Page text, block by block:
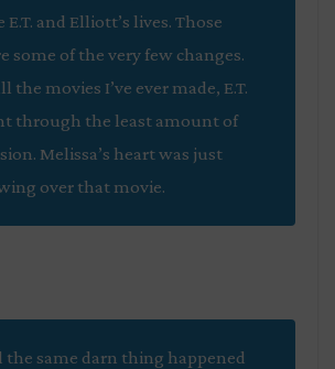
E.T. and Elliott’s lives. Those
some of the very few changes.
the movies I’ve ever made, E.T.
through the least amount of
Melissa’s heart was just
over that movie.
the same darn thing happened